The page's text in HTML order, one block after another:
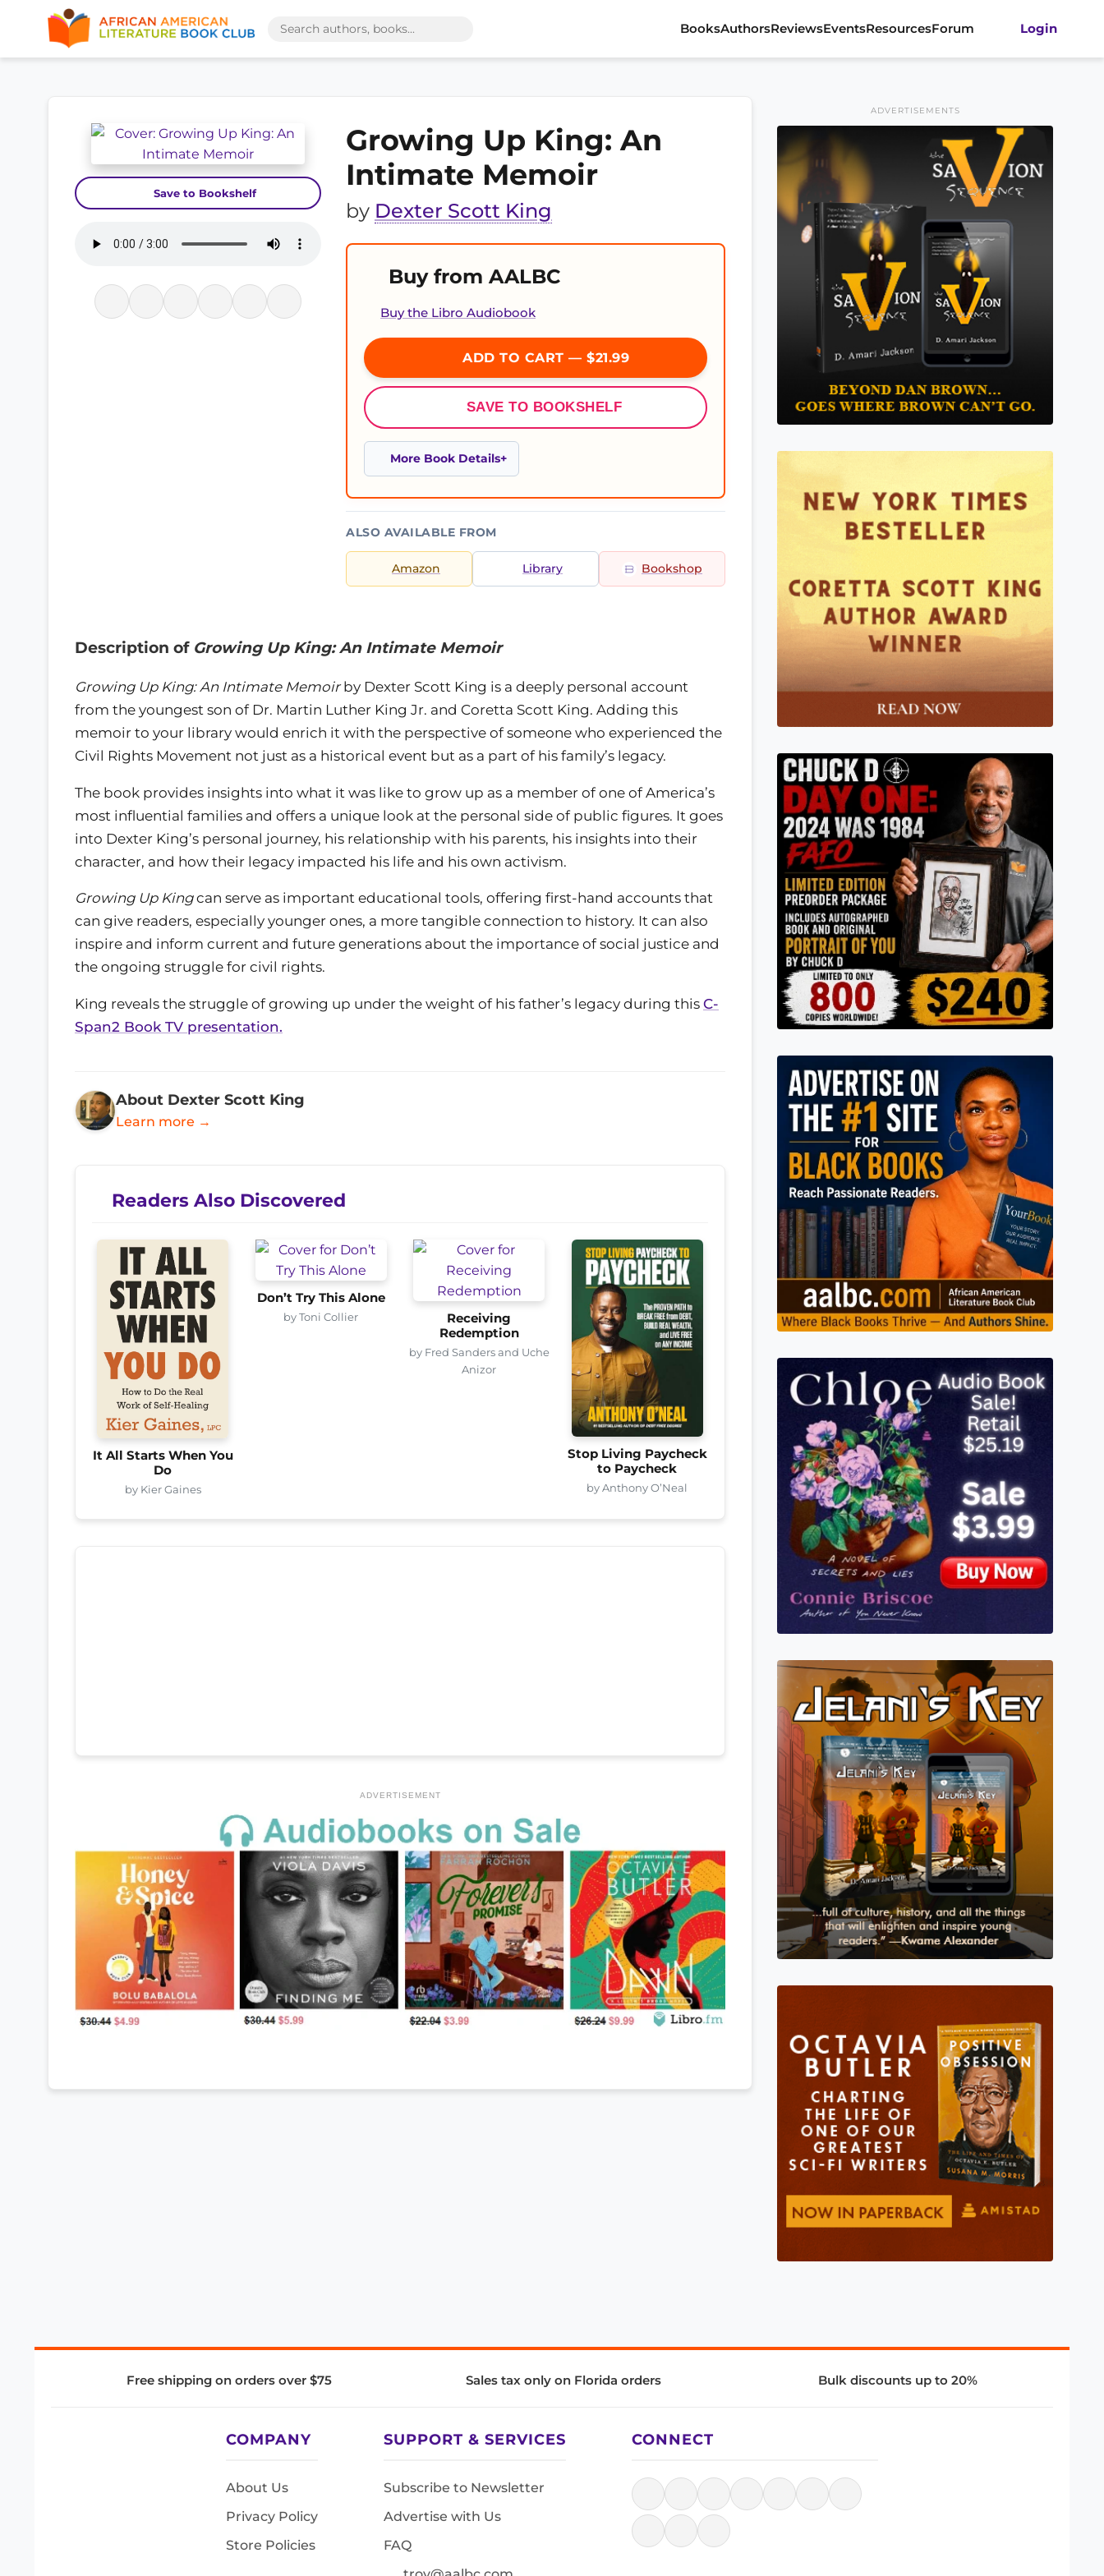
BooksAuthorsReviewsEventsResourcesForum Login
Save to Bookshelf
Growing Up King: An
Intimate Memoir
by Dexter Scott King
Buy from AALBC
Buy the Libro Audiobook
ADD TO CART — $21.99
SAVE TO BOOKSHELF
More Book Details
ALSO AVAILABLE FROM
Amazon Library Bookshop
Description of Growing Up King: An Intimate Memoir
Growing Up King: An Intimate Memoirby Dexter Scott King is a deeply personal account
from the youngest son of Dr. Martin Luther King Jr. and Coretta Scott King. Adding this
memoir to your library would enrich it with the perspective of someone who experienced the
Civil Rights Movement not just as a historical event but as a part of his family’s legacy.
The book provides insights into what it was like to grow up as a member of one of America’s
most influential families and offers a unique look at the personal side of public figures. It goes
into Dexter King’s personal journey, his relationship with his parents, his insights into their
character, and how their legacy impacted his life and his own activism.
Growing Up Kingcan serve as important educational tools, offering first-hand accounts that
can give readers, especially younger ones, a more tangible connection to history. It can also
inspire and inform current and future generations about the importance of social justice and
the ongoing struggle for civil rights.
King reveals the struggle of growing up under the weight of his father’s legacy during this C-
Span2 Book TV presentation.
About Dexter Scott King
Learn more →
Readers Also Discovered
It All Starts When You
Do
by Kier Gaines
Don’t Try This Alone
by Toni Collier
Receiving
Redemption
by Fred Sanders and Uche
Anizor
Stop Living Paycheck
to Paycheck
by Anthony O’Neal
ADVERTISEMENT
ADVERTISEMENTS
Free shipping on orders over $75 Sales tax only on Florida orders Bulk discounts up to 20%
COMPANY
About Us
Privacy Policy
Store Policies
SUPPORT & SERVICES
Subscribe to Newsletter
Advertise with Us
FAQ
CONNECT